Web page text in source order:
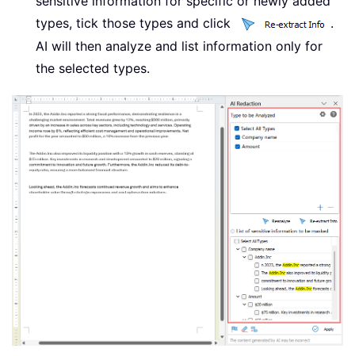
types, tick those types and click
.
AI will then analyze and list information only for
the selected types.